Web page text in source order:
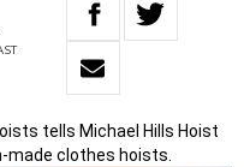
tells Michael Hills Hoist
made clothes hoists.